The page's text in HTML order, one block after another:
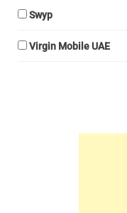
Swyp
Virgin Mobile UAE